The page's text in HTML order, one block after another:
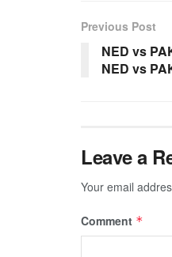
Previous Post
NED vs
NED vs
Leave a
Your email
Comment *